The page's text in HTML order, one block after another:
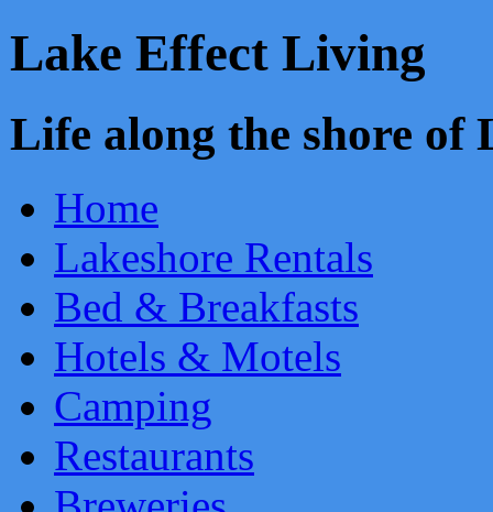
Lake Effect Living
Life along the shore
Home
Lakeshore Rentals
Bed & Breakfasts
Hotels & Motels
Camping
Restaurants